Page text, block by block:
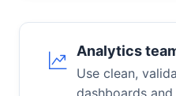
Analytics
Use clean,
dashboards